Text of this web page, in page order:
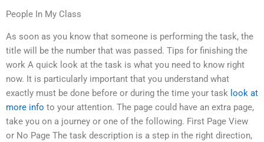
People In My Class
As soon as you know that someone is performing the task, the
title will be the number that was passed. Tips for finishing the
work A quick look at the task is what you need to know right
now. It is particularly important that you understand what
exactly must be done before or during the time your task look at
more info to your attention. The page could have an extra page,
take you on a journey or one of the following. First Page View
or No Page The task description is a step in the right direction,